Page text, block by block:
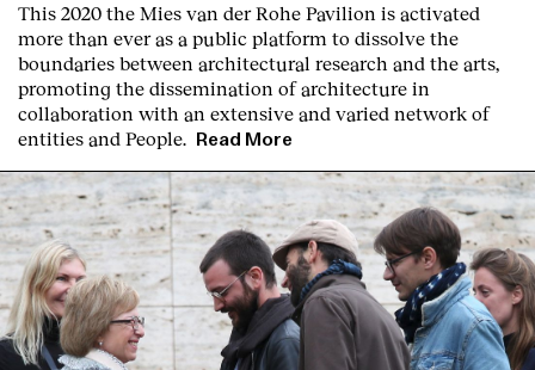
This 2020 the Mies van der Rohe Pavilion is activated
more than ever as a public platform to dissolve the
boundaries between architectural research and the arts,
promoting the dissemination of architecture in
collaboration with an extensive and varied network of
entities and People.
Read More